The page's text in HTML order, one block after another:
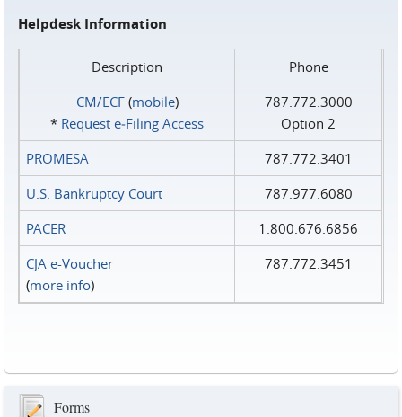
Helpdesk Information
Description
Phone
CM/ECF(mobile)
* Request e‑Filing Access
787.772.3000
Option 2
PROMESA
787.772.3401
U.S. Bankruptcy Court
787.977.6080
PACER
1.800.676.6856
CJA e-Voucher
(more info)
787.772.3451
Forms